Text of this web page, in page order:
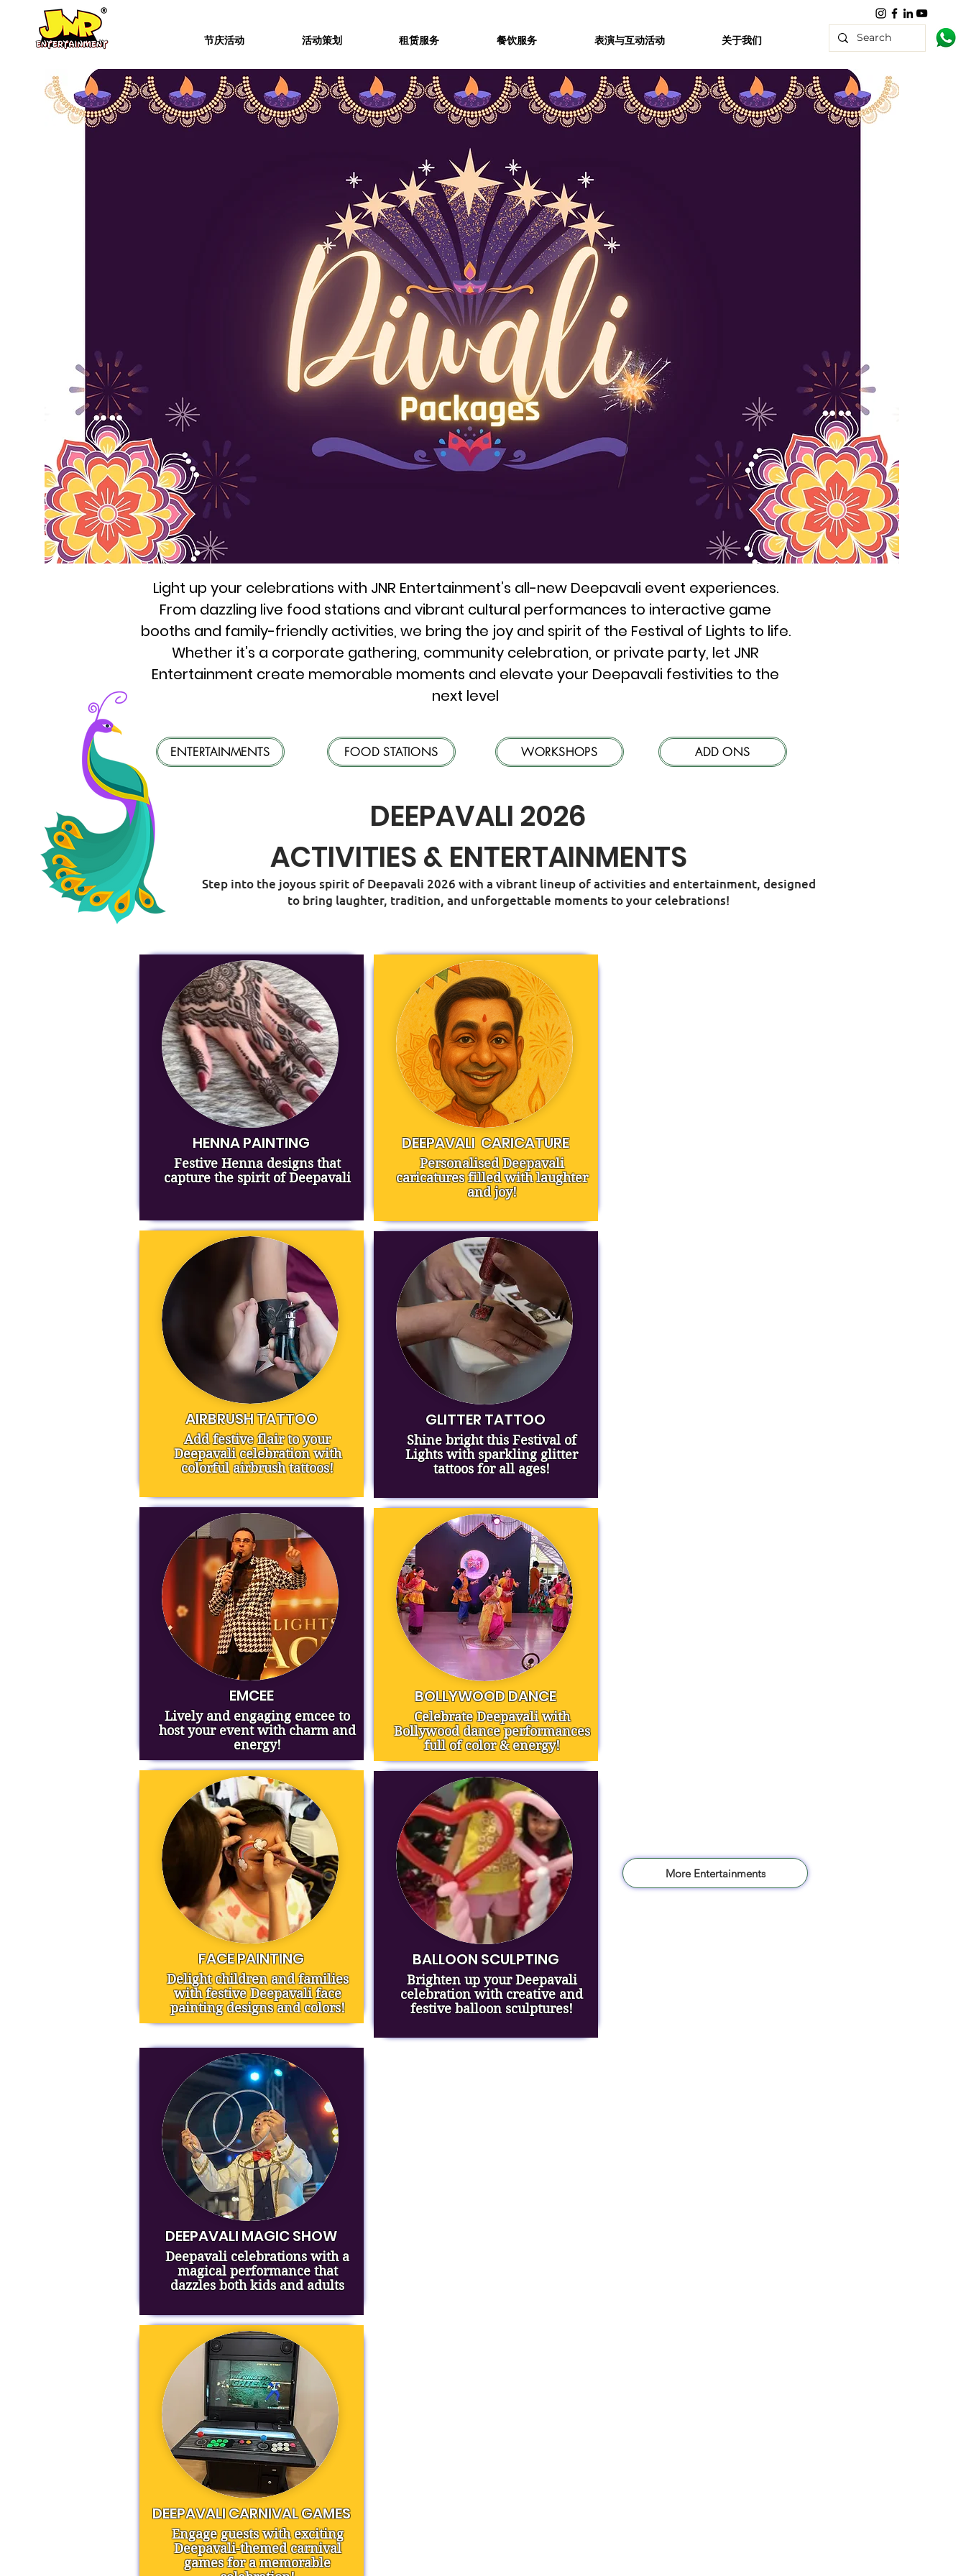
节庆活动 活动策划 租赁服务 餐饮服务 表演与互动活动 关于我们
ENTERTAINMENTS FOOD STATIONS WORKSHOPS ADD ONS
Light up your celebrations with JNR Entertainment’s all-new Deepavali event experiences.
From dazzling live food stations and vibrant cultural performances to interactive game
booths and family-friendly activities, we bring the joy and spirit of the Festival of Lights to life.
Whether it’s a corporate gathering, community celebration, or private party, let JNR
Entertainment create memorable moments and elevate your Deepavali festivities to the
next level
DEEPAVALI 2026
ACTIVITIES & ENTERTAINMENTS
Step into the joyous spirit of Deepavali 2026 with a vibrant lineup of activities and entertainment, designed
to bring laughter, tradition, and unforgettable moments to your celebrations!
HENNA PAINTING
Festive Henna designs that
capture the spirit of Deepavali
AIRBRUSH TATTOO
Add festive flair to your
Deepavali celebration with
colorful airbrush tattoos!
EMCEE
Lively and engaging emcee to
host your event with charm and
energy!
FACE PAINTING
Delight children and families
with festive Deepavali face
painting designs and colors!
DEEPAVALI CARICATURE
Personalised Deepavali
caricatures filled with laughter
and joy!
GLITTER TATTOO
Shine bright this Festival of
Lights with sparkling glitter
tattoos for all ages!
BOLLYWOOD DANCE
Celebrate Deepavali with
Bollywood dance performances
full of color & energy!
BALLOON SCULPTING
Brighten up your Deepavali
celebration with creative and
festive balloon sculptures!
DEEPAVALI MAGIC SHOW
Deepavali celebrations with a
magical performance that
dazzles both kids and adults
DEEPAVALI CARNIVAL GAMES
Engage guests with exciting
Deepavali-themed carnival
games for a memorable
More Entertainments